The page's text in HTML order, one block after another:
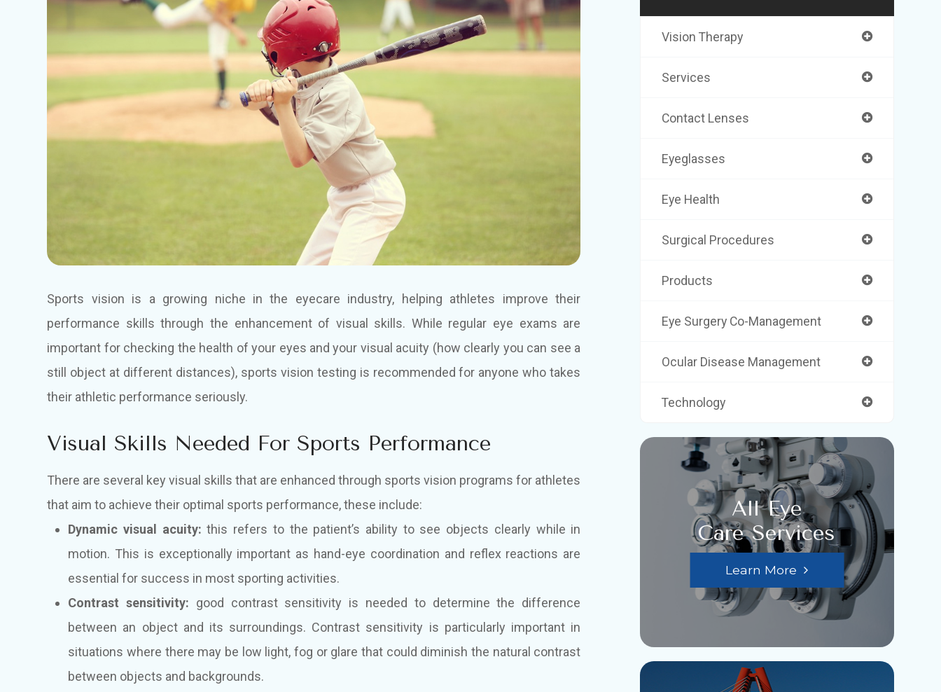
Sports vision is a growing niche in the eyecare industry, helping athletes improve their
performance skills through the enhancement of visual skills. While regular eye exams are
important for checking the health of your eyes and your visual acuity (how clearly you can see a
still object at different distances), sports vision testing is recommended for anyone who takes
their athletic performance seriously.
Visual Skills Needed For Sports Performance
There are several key visual skills that are enhanced through sports vision programs for athletes
that aim to achieve their optimal sports performance, these include:
Dynamic visual acuity: this refers to the patient’s ability to see objects clearly while in
motion. This is exceptionally important as hand-eye coordination and reflex reactions are
essential for success in most sporting activities.
Contrast sensitivity: good contrast sensitivity is needed to determine the difference
between an object and its surroundings. Contrast sensitivity is particularly important in
situations where there may be low light, fog or glare that could diminish the natural contrast
between objects and backgrounds.
Vision Therapy
Services
Contact Lenses
Eyeglasses
Eye Health
Surgical Procedures
Products
Eye Surgery Co-Management
Ocular Disease Management
Technology
All Eye
Care Services
Learn More